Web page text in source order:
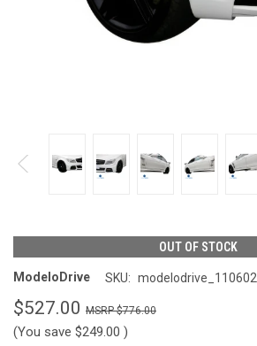
OUT OF STOCK
ModeloDrive SKU: modelodrive_110602
$527.00 $776.00
(You save $249.00 )